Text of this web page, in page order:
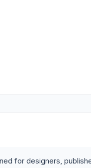
for designers,